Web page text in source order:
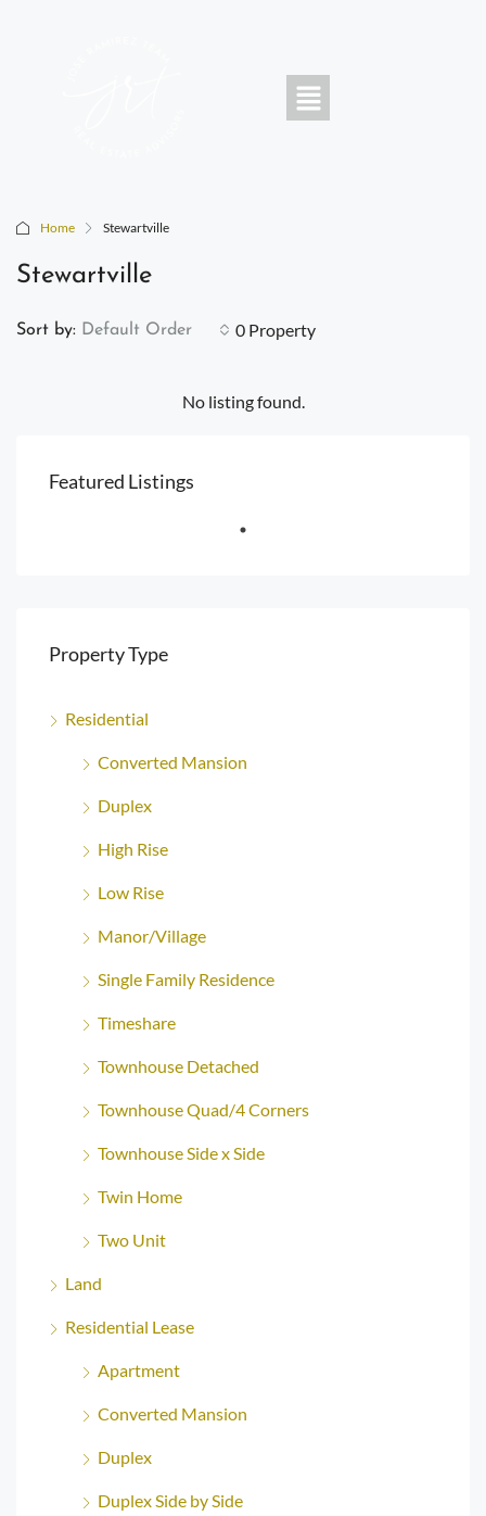
Home Stewartville
Stewartville
0 Property
Sort by: Default Order
No listing found.
Featured Listings
Property Type
Residential
Converted Mansion
Duplex
High Rise
Low Rise
Manor/Village
Single Family Residence
Timeshare
Townhouse Detached
Townhouse Quad/4 Corners
Townhouse Side x Side
Twin Home
Two Unit
Land
Residential Lease
Apartment
Converted Mansion
Duplex
Duplex Side by Side